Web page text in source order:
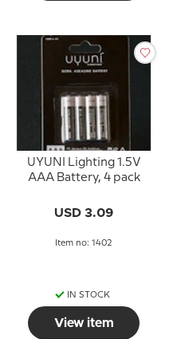
UYUNI Lighting 1.5V
AAA Battery, 4 pack
USD 3.09
Item no: 1402
IN STOCK
View item